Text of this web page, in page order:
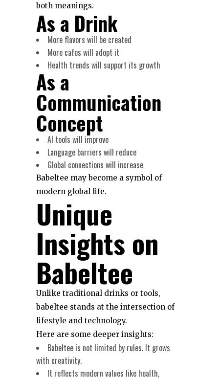
both meanings.
As a Drink
More flavors will be created
More cafes will adopt it
Health trends will support its growth
As a
Communication
Concept
AI tools will improve
Language barriers will reduce
Global connections will increase
Babeltee may become a symbol of
modern global life.
Unique
Insights on
Babeltee
Unlike traditional drinks or tools,
babeltee stands at the intersection of
lifestyle and technology.
Here are some deeper insights:
Babeltee is not limited by rules. It grows
with creativity.
It reflects modern values like health,